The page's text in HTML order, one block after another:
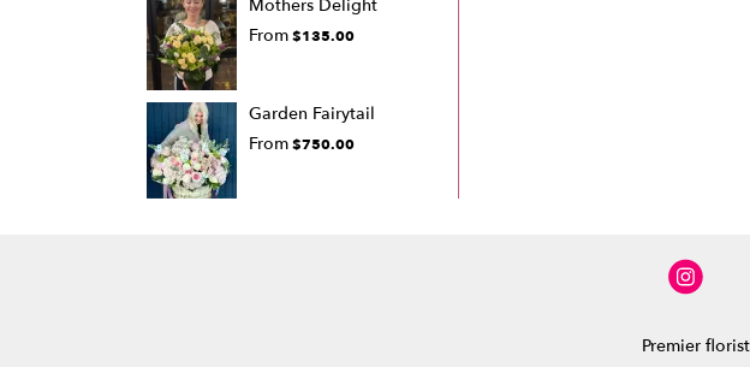
Mothers Delight
From$135.00
Garden Fairytail
From$750.00
Premier